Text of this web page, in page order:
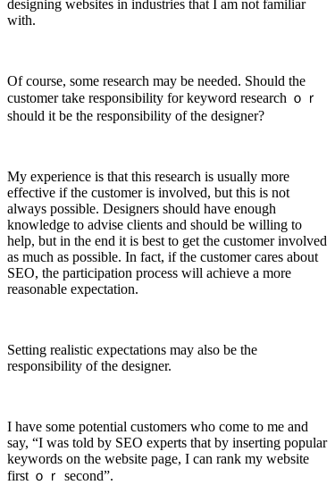
designing websites in industries that I am not familiar
with.
Of course, some research may be needed. Should the
customer take responsibility for keyword research ｏｒ
should it be the responsibility of the designer?
My experience is that this research is usually more
effective if the customer is involved, but this is not
always possible. Designers should have enough
knowledge to advise clients and should be willing to
help, but in the end it is best to get the customer involved
as much as possible. In fact, if the customer cares about
SEO, the participation process will achieve a more
reasonable expectation.
Setting realistic expectations may also be the
responsibility of the designer.
I have some potential customers who come to me and
say, “I was told by SEO experts that by inserting popular
keywords on the website page, I can rank my website
first ｏｒ second”.